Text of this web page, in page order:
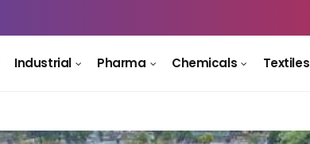
Industrial Pharma Chemicals Textiles